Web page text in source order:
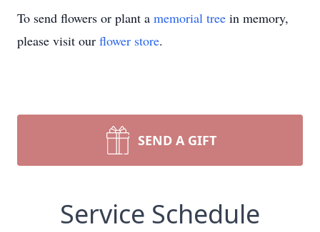
To send flowers or plant a memorial tree in memory,
please visit our flower store.
SEND A GIFT
Service Schedule